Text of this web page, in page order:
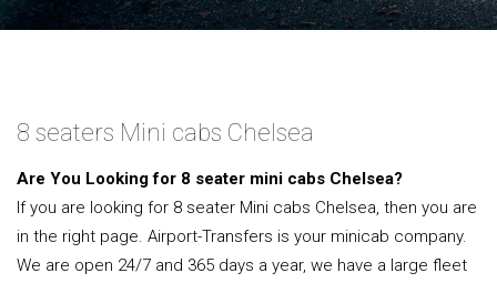
8 seaters Mini cabs Chelsea
Are You Looking for 8 seater mini cabs Chelsea?
If you are looking for 8 seater Mini cabs Chelsea, then you are
in the right page. Airport-Transfers is your minicab company.
We are open 24/7 and 365 days a year, we have a large fleet